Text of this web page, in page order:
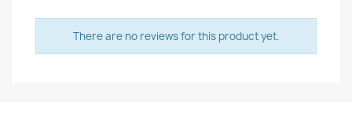
There are no reviews for this product yet.